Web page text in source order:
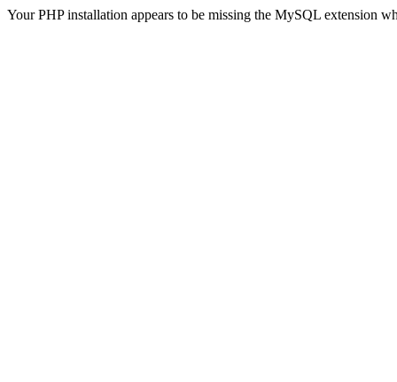
Your PHP installation appears to be missing the MySQL extension